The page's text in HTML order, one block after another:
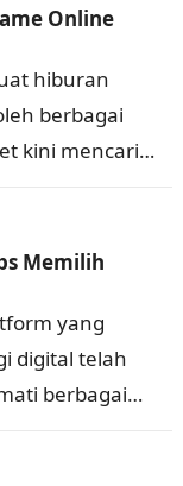
Online
hiburan
berbagai
kini mencari
Memilih
yang
digital telah
berbagai
dengan